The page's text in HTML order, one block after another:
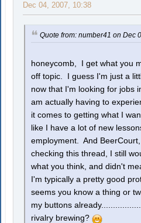
Dec 04, 2007, 10:38
Quote from: number41 on Dec
honeycomb, I get what you
off topic. I guess I'm just a
now that I'm looking for jobs
am actually having to
it comes to getting what I
like I have a lot of new
employment. And BeerCourt,
checking this thread, I still
what you think, and didn't
I'm typically a pretty good
seems you know a thing or
my buttons
rivalry brewing?